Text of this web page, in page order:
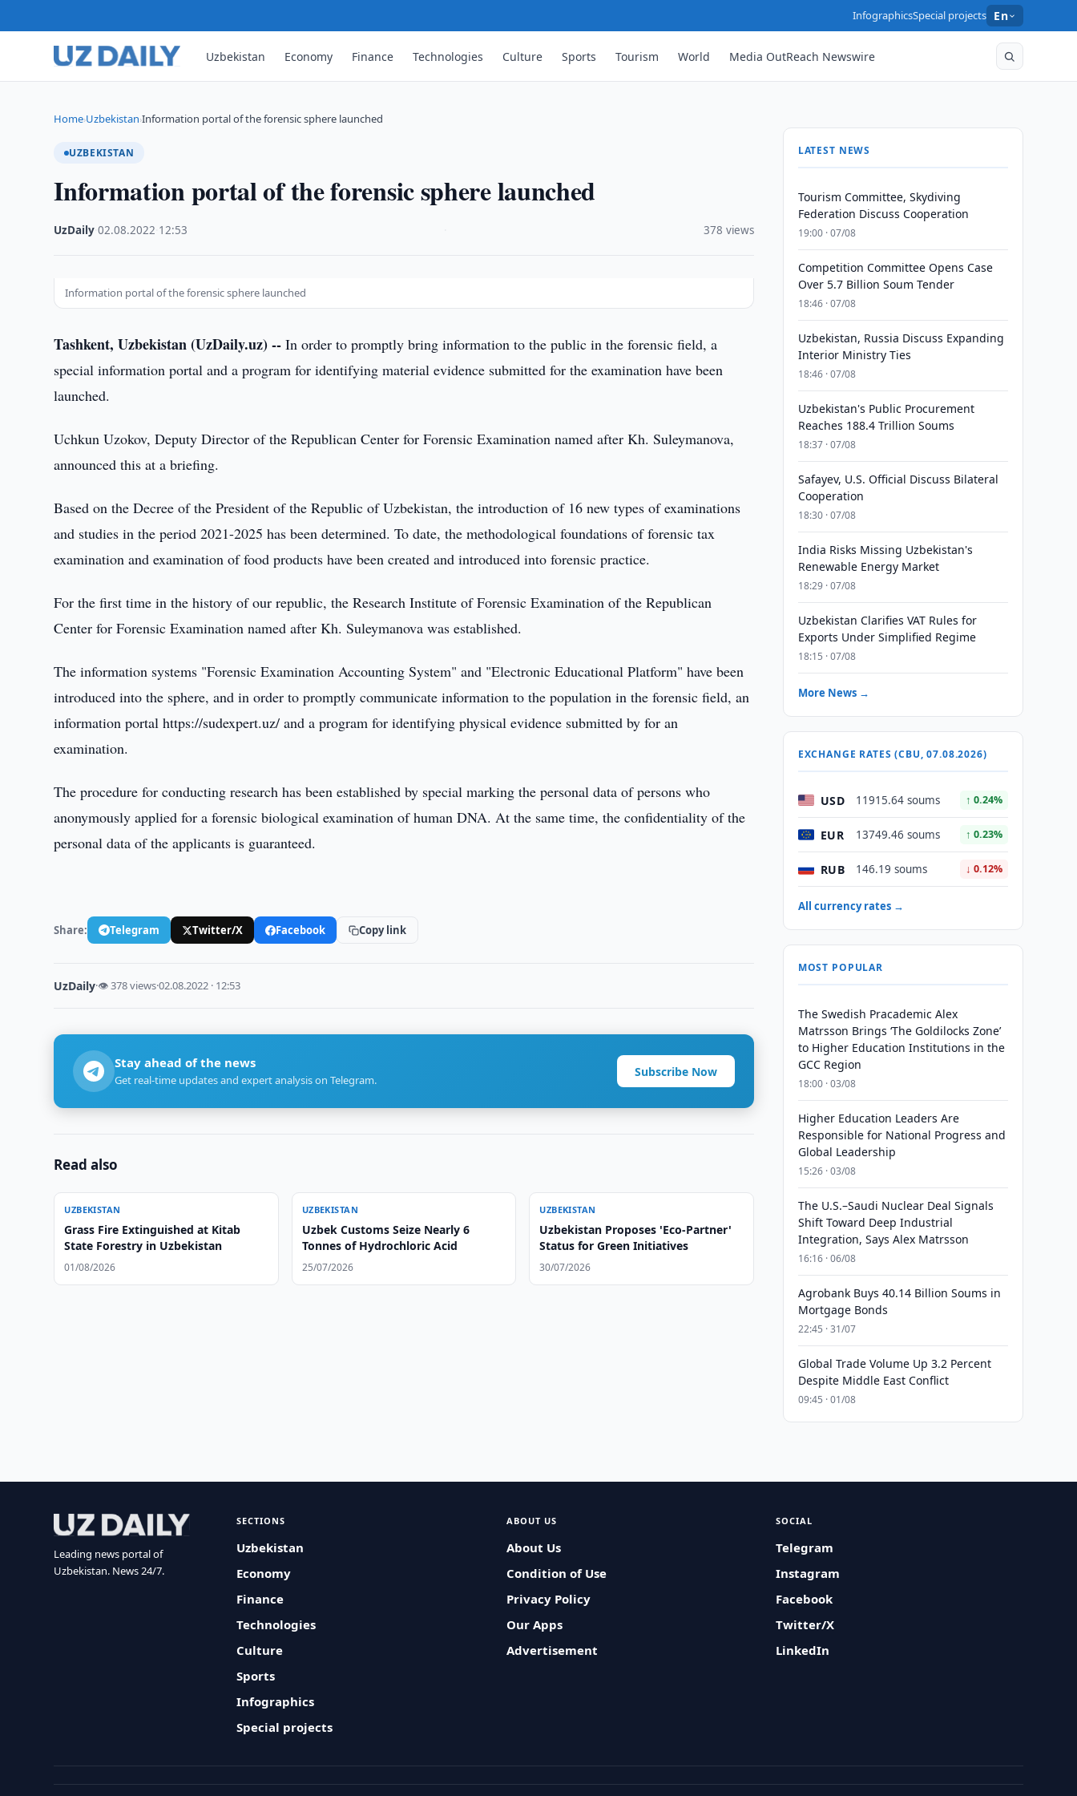
InfographicsSpecial projects En
Uzbekistan Economy Finance Technologies Culture Sports Tourism World Media OutReach Newswire
Home›Uzbekistan›Information portal of the forensic sphere launched
UZBEKISTAN
Information portal of the forensic sphere launched
UzDaily ·02.08.2022 12:53 378 views
Information portal of the forensic sphere launched
Tashkent, Uzbekistan (UzDaily.uz) -- In order to promptly bring information to the public in the forensic field, a
special information portal and a program for identifying material evidence submitted for the examination have been
launched.
Uchkun Uzokov, Deputy Director of the Republican Center for Forensic Examination named after Kh. Suleymanova,
announced this at a briefing.
Based on the Decree of the President of the Republic of Uzbekistan, the introduction of 16 new types of examinations
and studies in the period 2021-2025 has been determined. To date, the methodological foundations of forensic tax
examination and examination of food products have been created and introduced into forensic practice.
For the first time in the history of our republic, the Research Institute of Forensic Examination of the Republican
Center for Forensic Examination named after Kh. Suleymanova was established.
The information systems "Forensic Examination Accounting System" and "Electronic Educational Platform" have been
introduced into the sphere, and in order to promptly communicate information to the population in the forensic field, an
information portal https://sudexpert.uz/ and a program for identifying physical evidence submitted by for an
examination.
The procedure for conducting research has been established by special marking the personal data of persons who
anonymously applied for a forensic biological examination of human DNA. At the same time, the confidentiality of the
personal data of the applicants is guaranteed.
Share: Telegram Twitter/X Facebook Copy link
UzDaily·👁 378 views·02.08.2022 · 12:53
Stay ahead of the news
Get real-time updates and expert analysis on Telegram.
Subscribe Now
Read also
UZBEKISTAN
Grass Fire Extinguished at Kitab
State Forestry in Uzbekistan
01/08/2026
UZBEKISTAN
Uzbek Customs Seize Nearly 6
Tonnes of Hydrochloric Acid
25/07/2026
UZBEKISTAN
Uzbekistan Proposes 'Eco-Partner'
Status for Green Initiatives
30/07/2026
LATEST NEWS
Tourism Committee, Skydiving
Federation Discuss Cooperation
19:00 · 07/08
Competition Committee Opens Case
Over 5.7 Billion Soum Tender
18:46 · 07/08
Uzbekistan, Russia Discuss Expanding
Interior Ministry Ties
18:46 · 07/08
Uzbekistan's Public Procurement
Reaches 188.4 Trillion Soums
18:37 · 07/08
Safayev, U.S. Official Discuss Bilateral
Cooperation
18:30 · 07/08
India Risks Missing Uzbekistan's
Renewable Energy Market
18:29 · 07/08
Uzbekistan Clarifies VAT Rules for
Exports Under Simplified Regime
18:15 · 07/08
More News →
EXCHANGE RATES (CBU, 07.08.2026)
USD 11915.64 soums ↑ 0.24%
EUR 13749.46 soums ↑ 0.23%
RUB 146.19 soums ↓ 0.12%
All currency rates →
MOST POPULAR
The Swedish Pracademic Alex
Matrsson Brings ‘The Goldilocks Zone’
to Higher Education Institutions in the
GCC Region
18:00 · 03/08
Higher Education Leaders Are
Responsible for National Progress and
Global Leadership
15:26 · 03/08
The U.S.–Saudi Nuclear Deal Signals
Shift Toward Deep Industrial
Integration, Says Alex Matrsson
16:16 · 06/08
Agrobank Buys 40.14 Billion Soums in
Mortgage Bonds
22:45 · 31/07
Global Trade Volume Up 3.2 Percent
Despite Middle East Conflict
09:45 · 01/08
Leading news portal of
Uzbekistan. News 24/7.
SECTIONS
Uzbekistan
Economy
Finance
Technologies
Culture
Sports
Infographics
Special projects
ABOUT US
About Us
Condition of Use
Privacy Policy
Our Apps
Advertisement
SOCIAL
Telegram
Instagram
Facebook
Twitter/X
LinkedIn